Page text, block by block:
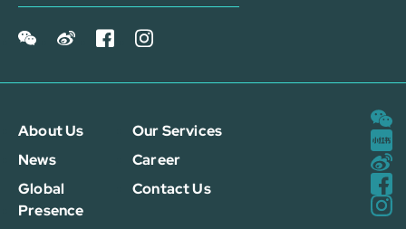
About Us
Our Services
News
Career
Global
Presence
Contact Us